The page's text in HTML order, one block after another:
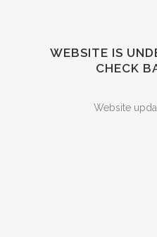
WEBSITE IS
CHECK
Website